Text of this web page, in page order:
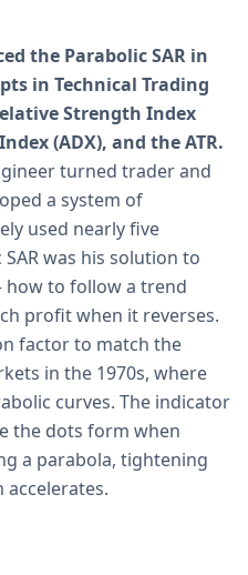
the Parabolic SAR in
in Technical Trading
Strength Index
(ADX), and the ATR.
turned trader and
a system of
used nearly five
was his solution to
to follow a trend
profit when it reverses.
factor to match the
in the 1970s, where
curves. The indicator
the dots form when
a parabola, tightening